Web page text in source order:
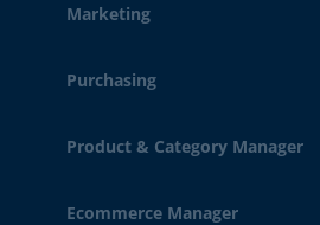
Marketing
Purchasing
Product & Category Manager
Ecommerce Manager